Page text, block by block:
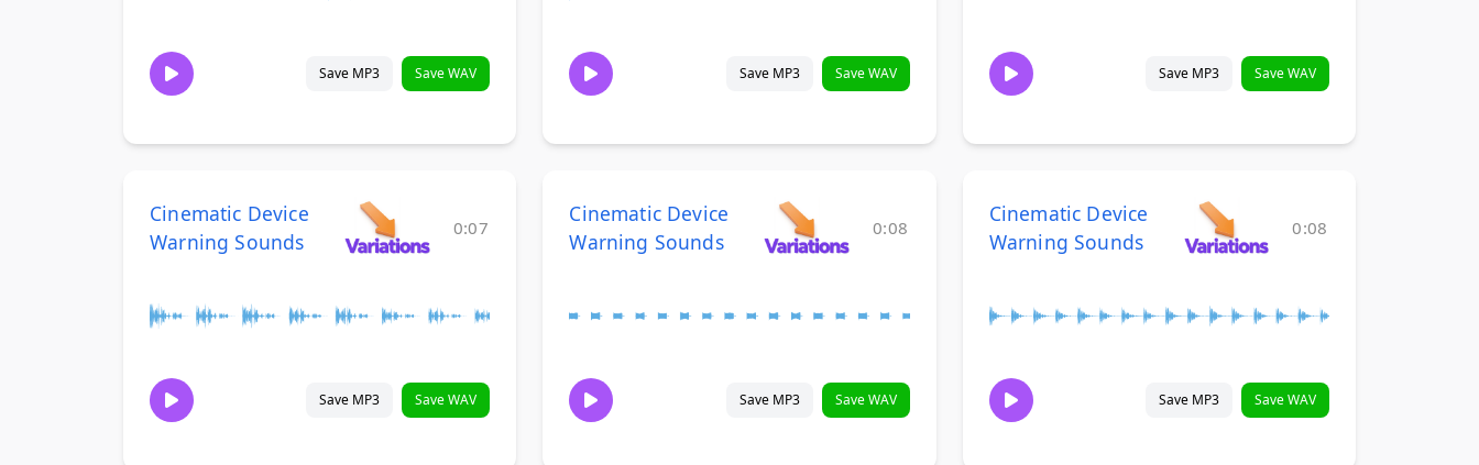
Save MP3 Save WAV Save MP3 Save WAV Save MP3 Save WAV
Cinematic Device
Warning Sounds
0:07
Save MP3 Save WAV
Cinematic Device
Warning Sounds
0:08
Save MP3 Save WAV
Cinematic Device
Warning Sounds
0:08
Save MP3 Save WAV